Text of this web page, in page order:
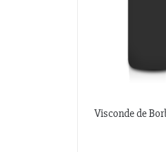
Visconde de